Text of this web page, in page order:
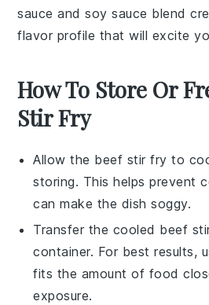
sauce andsoy sauce blend
flavor profile that will excite
How To Store Or
Stir Fry
Allow the beef stir fry to
storing. This helps prevent
can make the dish soggy.
Transfer the cooled beef
container. For best results,
fits the amount of food
exposure.